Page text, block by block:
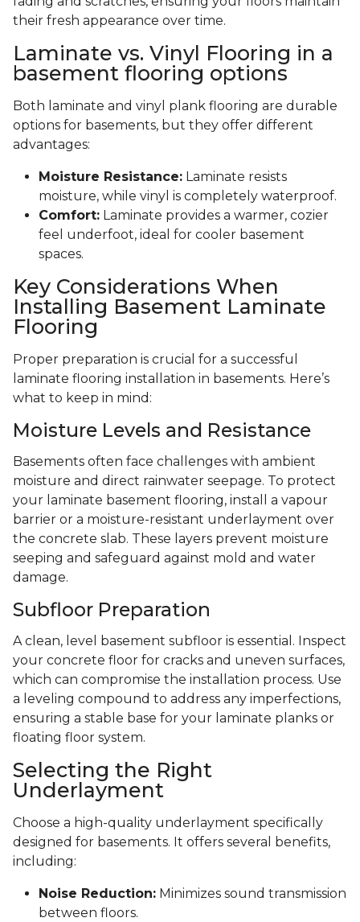
their fresh appearance over time.
Laminate vs. Vinyl Flooring in a
basement flooring options
Both laminate and vinyl plank flooring are durable
options for basements, but they offer different
advantages:
Moisture Resistance: Laminate resists
moisture, while vinyl is completely waterproof.
Comfort: Laminate provides a warmer, cozier
feel underfoot, ideal for cooler basement
spaces.
Key Considerations When
Installing Basement Laminate
Flooring
Proper preparation is crucial for a successful
laminate flooring installation in basements. Here’s
what to keep in mind:
Moisture Levels and Resistance
Basements often face challenges with ambient
moisture and direct rainwater seepage. To protect
your laminate basement flooring, install a vapour
barrier or a moisture-resistant underlayment over
the concrete slab. These layers prevent moisture
seeping and safeguard against mold and water
damage.
Subfloor Preparation
A clean, level basement subfloor is essential. Inspect
your concrete floor for cracks and uneven surfaces,
which can compromise the installation process. Use
a leveling compound to address any imperfections,
ensuring a stable base for your laminate planks or
floating floor system.
Selecting the Right
Underlayment
Choose a high-quality underlayment specifically
designed for basements. It offers several benefits,
including:
Noise Reduction: Minimizes sound transmission
between floors.